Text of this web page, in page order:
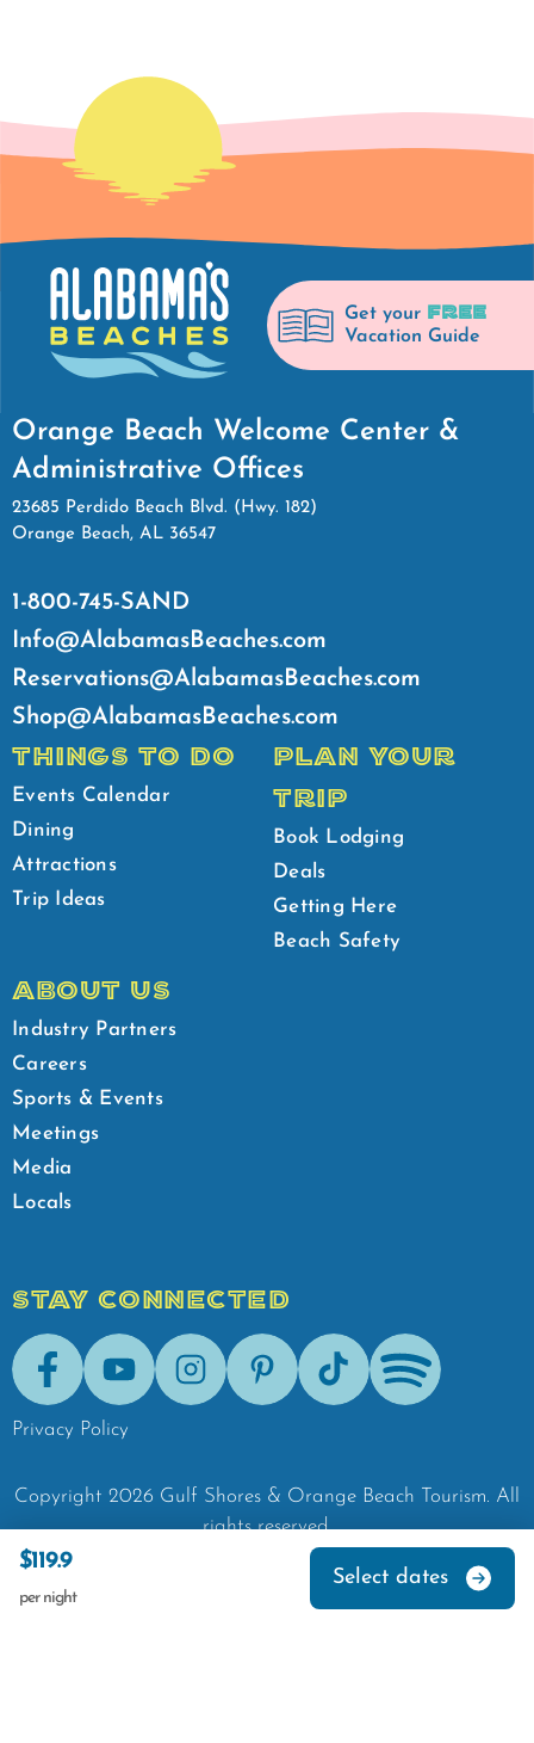
$119.9
per night
Select dates
Get your FREE
Vacation Guide
Orange Beach Welcome Center &
Administrative Offices
23685 Perdido Beach Blvd. (Hwy. 182)
Orange Beach, AL 36547
1-800-745-SAND
Info@AlabamasBeaches.com
Reservations@AlabamasBeaches.com
Shop@AlabamasBeaches.com
THINGS TO DO
Events Calendar
Dining
Attractions
Trip Ideas
PLAN YOUR
TRIP
Book Lodging
Deals
Getting Here
Beach Safety
ABOUT US
Industry Partners
Careers
Sports & Events
Meetings
Media
Locals
STAY CONNECTED
FacebookYoutubeInstagramPinterestTik-Tok Spotify
Privacy Policy
Copyright 2026 Gulf Shores & Orange Beach Tourism. All
rights reserved.